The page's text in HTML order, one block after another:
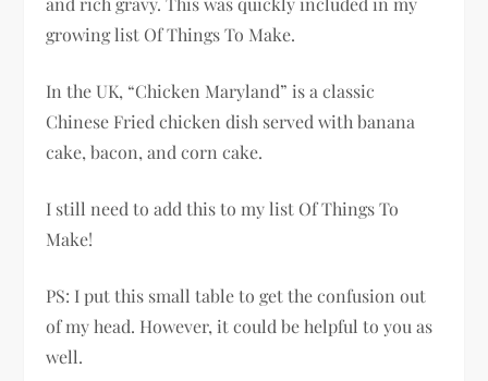
growing list Of Things To Make.
In the UK, “Chicken Maryland” is a classic
Chinese Fried chicken dish served with banana
cake, bacon, and corn cake.
I still need to add this to my list Of Things To
Make!
PS: I put this small table to get the confusion out
of my head. However, it could be helpful to you as
well.